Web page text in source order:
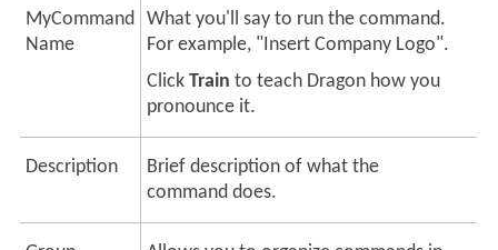
MyCommand
Name
What you'll say to run the command.
For example, "Insert Company Logo".
ClickTrain to teach Dragon how you
pronounce it.
Description
Brief description of what the
command does.